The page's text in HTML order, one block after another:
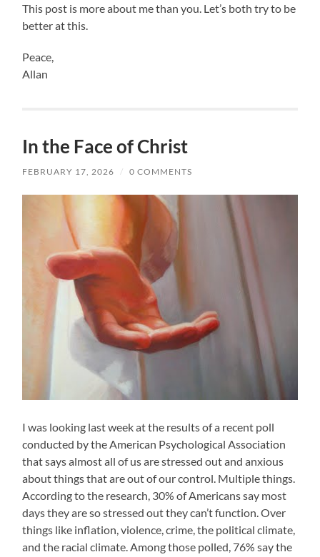
This post is more about me than you. Let’s both try to be
better at this.
Peace,
Allan
In the Face of Christ
FEBRUARY 17, 2026 / 0 COMMENTS
I was looking last week at the results of a recent poll
conducted by the American Psychological Association
that says almost all of us are stressed out and anxious
about things that are out of our control. Multiple things.
According to the research, 30% of Americans say most
days they are so stressed out they can’t function. Over
things like inflation, violence, crime, the political climate,
and the racial climate. Among those polled, 76% say the